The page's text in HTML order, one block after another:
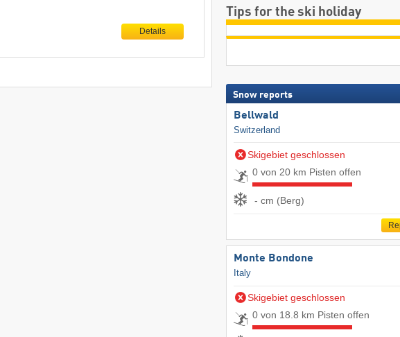
Details
Tips for the ski holiday
Snow reports
Bellwald
Switzerland
Skigebiet geschlossen
0 von 20 km Pisten offen
- cm (Berg)
Monte Bondone
Italy
Skigebiet geschlossen
0 von 18.8 km Pisten offen